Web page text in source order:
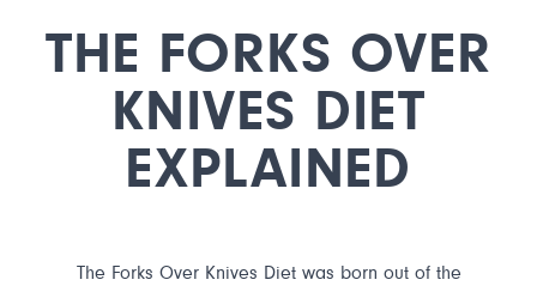
THE FORKS OVER
KNIVES DIET
EXPLAINED
The Forks Over Knives Diet was born out of the